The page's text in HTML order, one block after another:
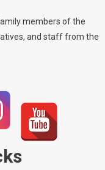
members of the
and staff from the